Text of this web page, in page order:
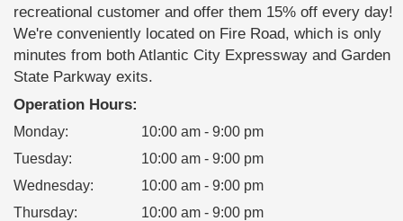
recreational customer and offer them 15% off every day!
We're conveniently located on Fire Road, which is only
minutes from both Atlantic City Expressway and Garden
State Parkway exits.
Operation Hours:
Monday:
10:00 am - 9:00 pm
Tuesday:
10:00 am - 9:00 pm
Wednesday:
10:00 am - 9:00 pm
Thursday:
10:00 am - 9:00 pm